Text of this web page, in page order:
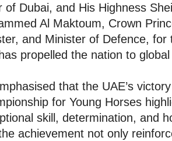
of Dubai, and His Highness
Al Maktoum, Crown
and Minister of Defence, for
propelled the nation to
that the UAE’s
for Young Horses
skill, determination, and
achievement not only